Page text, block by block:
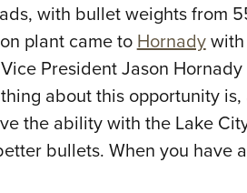
with bullet weights from
plant came toHornadywith
President Jason
about this opportunity
the ability with the Lake
bullets. When you have